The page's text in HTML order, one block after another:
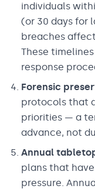
individuals
(or 30 days for
breaches
These
response
Forensic
protocols that
priorities — a
advance, not
Annual
plans that
pressure.